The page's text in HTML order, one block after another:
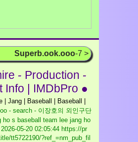
Superb.ook.ooo-7 >
- Production -
Info | IMDbPro ●
| Jang | Baseball | Baseball |
- search - 이장호의 외인구단
ho s baseball team lee jang ho
2026-05-20 02:05:44 https://pr
tt5722190/?ref_=nm_pub_fil